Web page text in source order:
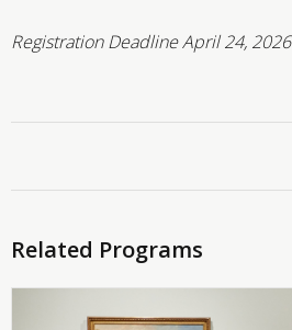
Registration Deadline April 24, 2026
Related Programs